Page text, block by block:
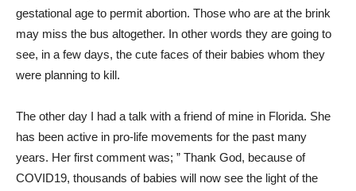
gestational age to permit abortion. Those who are at the brink
may miss the bus altogether. In other words they are going to
see, in a few days, the cute faces of their babies whom they
were planning to kill.
The other day I had a talk with a friend of mine in Florida. She
has been active in pro-life movements for the past many
years. Her first comment was; ” Thank God, because of
COVID19, thousands of babies will now see the light of the